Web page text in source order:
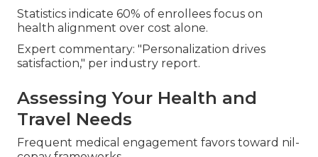
Statistics indicate 60% of enrollees focus on
health alignment over cost alone.
Expert commentary: "Personalization drives
satisfaction," per industry report.
Assessing Your Health and
Travel Needs
Frequent medical engagement favors toward nil-